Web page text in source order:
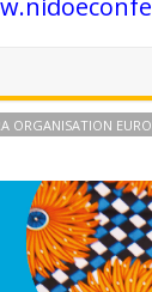
ORGANISATION